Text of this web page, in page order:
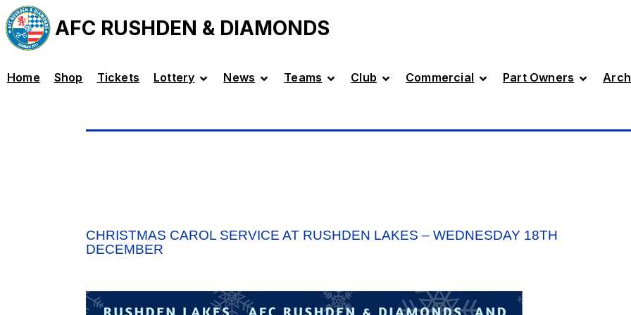
AFC RUSHDEN & DIAMONDS
Home Shop Tickets Lottery News Teams Club Commercial Part Owners
CHRISTMAS CAROL SERVICE AT RUSHDEN LAKES – WEDNESDAY 18TH
DECEMBER